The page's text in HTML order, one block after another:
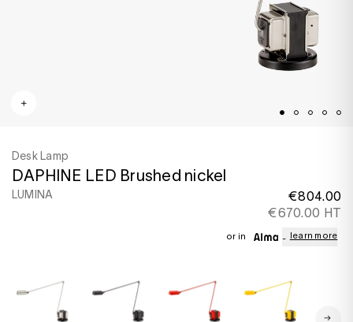
Desk Lamp
DAPHINE LED Brushed nickel
LUMINA
€804.00
€670.00 HT
or in learn more